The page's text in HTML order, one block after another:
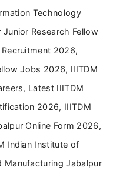
Technology
Research Fellow
2026,
Jobs 2026, IIITDM
Latest IIITDM
2026, IIITDM
Online Form 2026,
Indian Institute of
Manufacturing Jabalpur